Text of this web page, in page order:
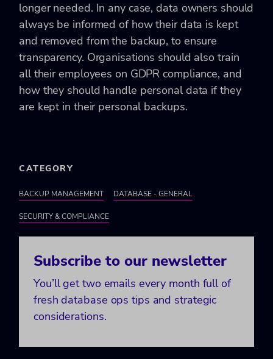
longer needed. In any case, data owners should
always be informed of how their data is kept
and removed from the backup, to ensure
transparency. Organisations should also train
all their employees on GDPR compliance, and
how they should handle personal data if they
are kept in their personal backups.
CATEGORY
BACKUP MANAGEMENT DATABASE - GENERAL
SECURITY & COMPLIANCE
Subscribe to our newsletter
You’ll get two emails every month full of
fresh database ops tips and strategic
considerations.